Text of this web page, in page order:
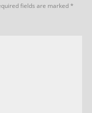
fields are marked*